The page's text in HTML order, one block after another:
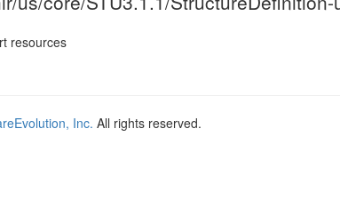
resources
Inc. All rights reserved.